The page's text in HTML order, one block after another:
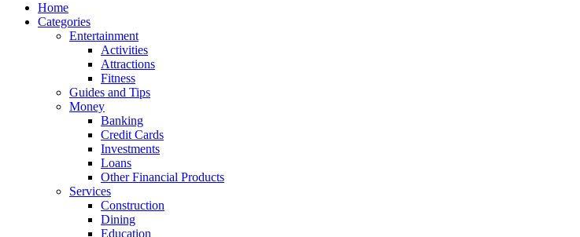
Home
Categories
Entertainment
Activities
Attractions
Fitness
Guides and Tips
Money
Banking
Credit Cards
Investments
Loans
Other Financial Products
Services
Construction
Dining
Education